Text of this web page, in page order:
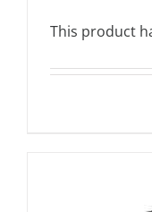
This product